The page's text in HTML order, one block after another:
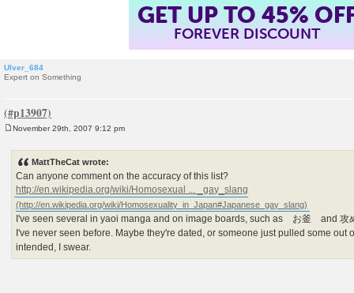
GET UP TO 45%
FOREVER DISCOUNT
Ulver_684
Expert on Something
November 29th, 2007 9:12 pm
MattTheCat wrote:
Can anyone comment on the accuracy of this list?
http://en.wikipedia.org/wiki/Homosexual ... _gay_slang
I've seen several in yaoi manga and on image boards, such as お釜 and 攻
I've never seen before. Maybe they're dated, or someone just pulled some out
intended, I swear.